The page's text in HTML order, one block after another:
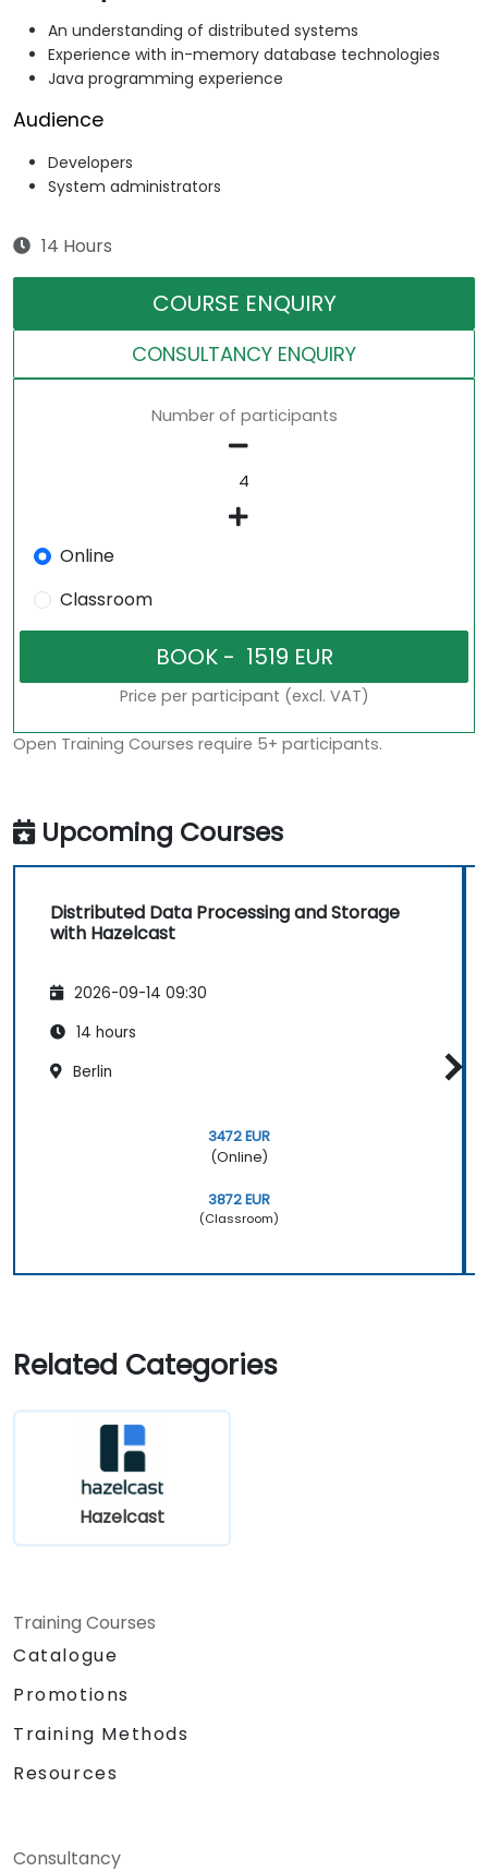
An understanding of distributed systems
Experience with in-memory database technologies
Java programming experience
Audience
Developers
System administrators
14 Hours
COURSE ENQUIRY
CONSULTANCY ENQUIRY
Number of participants
Online
Classroom
Price per participant (excl. VAT)
Open Training Courses require 5+ participants.
Upcoming Courses
Distributed Data Processing and Storage
with Hazelcast
2026-09-14 09:30
14 hours
Berlin
3472 EUR
(Online)
3872 EUR
(Classroom)
Related Categories
Hazelcast
Training Courses
Catalogue
Promotions
Training Methods
Resources
Consultancy